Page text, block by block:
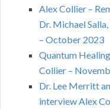
Alex Collier –
Dr. Michael
– October 2023
Quantum
Collier –
Dr. Lee Merritt
interview Alex